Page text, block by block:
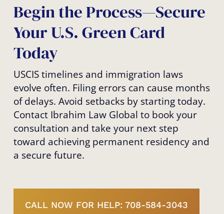
Begin the Process—Secure
Your U.S. Green Card
Today
USCIS timelines and immigration laws
evolve often. Filing errors can cause months
of delays. Avoid setbacks by starting today.
Contact Ibrahim Law Global to book your
consultation and take your next step
toward achieving permanent residency and
a secure future.
CALL NOW FOR HELP: 708-584-3043